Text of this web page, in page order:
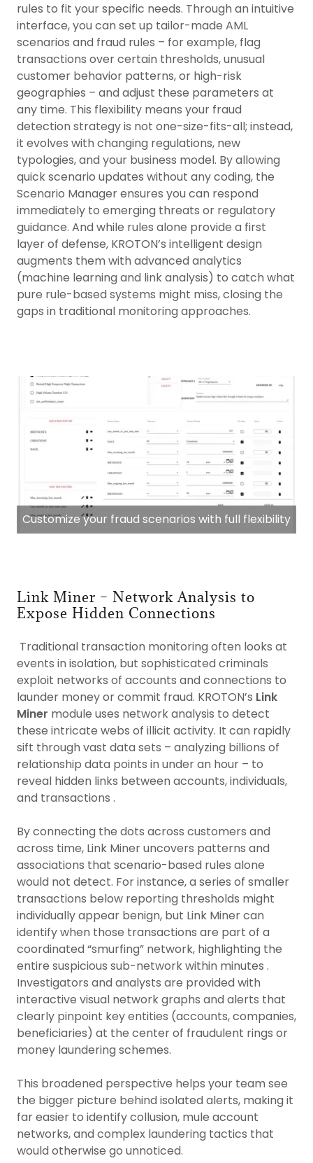
rules to fit your specific needs. Through an intuitive
interface, you can set up tailor-made AML
scenarios and fraud rules – for example, flag
transactions over certain thresholds, unusual
customer behavior patterns, or high-risk
geographies – and adjust these parameters at
any time. This flexibility means your fraud
detection strategy is not one-size-fits-all; instead,
it evolves with changing regulations, new
typologies, and your business model. By allowing
quick scenario updates without any coding, the
Scenario Manager ensures you can respond
immediately to emerging threats or regulatory
guidance. And while rules alone provide a first
layer of defense, KROTON’s intelligent design
augments them with advanced analytics
(machine learning and link analysis) to catch what
pure rule-based systems might miss, closing the
gaps in traditional monitoring approaches.
Customize your fraud scenarios with full flexibility
Link Miner – Network Analysis to
Expose Hidden Connections
Traditional transaction monitoring often looks at
events in isolation, but sophisticated criminals
exploit networks of accounts and connections to
launder money or commit fraud. KROTON’s Link
Miner module uses network analysis to detect
these intricate webs of illicit activity. It can rapidly
sift through vast data sets – analyzing billions of
relationship data points in under an hour – to
reveal hidden links between accounts, individuals,
and transactions .
By connecting the dots across customers and
across time, Link Miner uncovers patterns and
associations that scenario-based rules alone
would not detect. For instance, a series of smaller
transactions below reporting thresholds might
individually appear benign, but Link Miner can
identify when those transactions are part of a
coordinated “smurfing” network, highlighting the
entire suspicious sub-network within minutes .
Investigators and analysts are provided with
interactive visual network graphs and alerts that
clearly pinpoint key entities (accounts, companies,
beneficiaries) at the center of fraudulent rings or
money laundering schemes.
This broadened perspective helps your team see
the bigger picture behind isolated alerts, making it
far easier to identify collusion, mule account
networks, and complex laundering tactics that
would otherwise go unnoticed.